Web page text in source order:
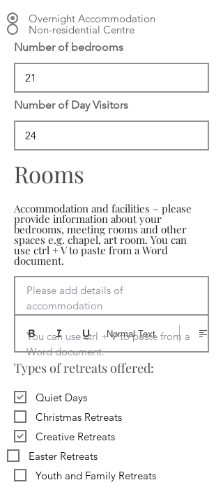
Overnight Accommodation
Non-residential Centre
Number of bedrooms
Number of Day Visitors
Rooms
Accommodation and facilities – please
provide information about your
bedrooms, meeting rooms and other
spaces e.g. chapel, art room. You can
use ctrl + V to paste from a Word
document.
Please add details of
accommodation
You can use ctrl + V to paste from a
Word document.
Normal Text
Types of retreats offered:
Quiet Days
Christmas Retreats
Creative Retreats
Easter Retreats
Youth and Family Retreats